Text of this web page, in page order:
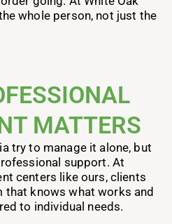
whole person, not just the
MATTERS
try to manage it alone, but
support. At
centers like ours, clients
that knows what works and
to individual needs.